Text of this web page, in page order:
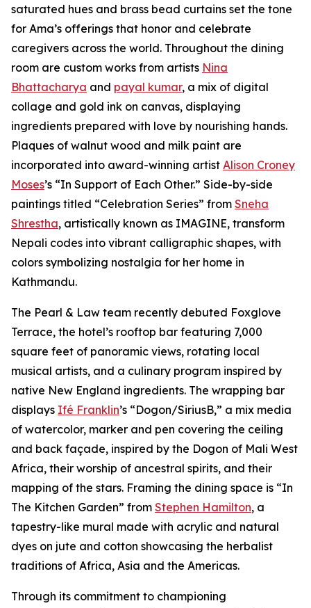
saturated hues and brass bead curtains set the tone
for Ama’s offerings that honor and celebrate
caregivers across the world. Throughout the dining
room are custom works from artists Nina
Bhattacharya and payal kumar, a mix of digital
collage and gold ink on canvas, displaying
ingredients prepared with love by nourishing hands.
Plaques of walnut wood and milk paint are
incorporated into award-winning artist Alison Croney
Moses’s “In Support of Each Other.” Side-by-side
paintings titled “Celebration Series” from Sneha
Shrestha, artistically known as IMAGINE, transform
Nepali codes into vibrant calligraphic shapes, with
colors symbolizing nostalgia for her home in
Kathmandu.
The Pearl & Law team recently debuted Foxglove
Terrace, the hotel’s rooftop bar featuring 7,000
square feet of panoramic views, rotating local
musical artists, and a culinary program inspired by
native New England ingredients. The wrapping bar
displays Ifé Franklin’s “Dogon/SiriusB,” a mix media
of watercolor, marker and pen covering the ceiling
and back façade, inspired by the Dogon of Mali West
Africa, their worship of ancestral spirits, and their
mapping of the stars. Framing the dining space is “In
The Kitchen Garden” from Stephen Hamilton, a
tapestry-like mural made with acrylic and natural
dyes on jute and cotton showcasing the herbalist
traditions of Africa, Asia and the Americas.
Through its commitment to championing